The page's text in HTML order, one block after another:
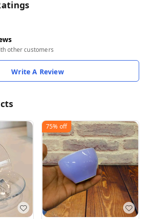
other customers
Write A Review
75% off